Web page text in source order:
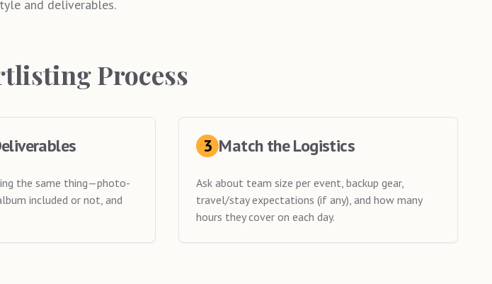
and deliverables.
Process
the same thing—photo-
included or not, and
3 Match the Logistics
Ask about team size per event, backup gear,
travel/stay expectations (if any), and how many
hours they cover on each day.